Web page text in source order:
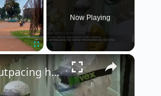
Now Playing
×
Ebola outpacing health response in DR Congo, warn aid workers